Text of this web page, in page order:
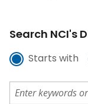
Search NCI's
Starts with